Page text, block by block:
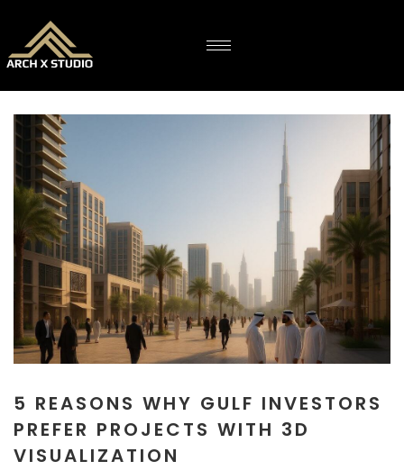
5 REASONS WHY GULF INVESTORS
PREFER PROJECTS WITH 3D
VISUALIZATION